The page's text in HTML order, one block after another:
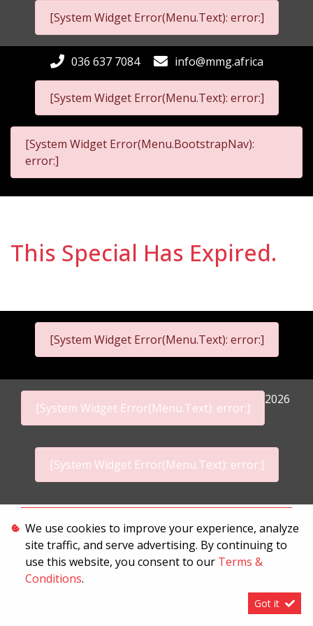
[System Widget Error(Menu.Text): error:]
[System Widget Error(Menu.Text): error:]
036 637 7084 info@mmg.africa
[System Widget Error(Menu.BootstrapNav):
error:]
This Special Has Expired.
[System Widget Error(Menu.Text): error:]
[System Widget Error(Menu.Text): error:]
2026
[System Widget Error(Menu.Text): error:]
Terms & Conditions
We use cookies to improve your experience, analyze
site traffic, and serve advertising. By continuing to
use this website, you consent to our Terms &
Conditions.
Got it